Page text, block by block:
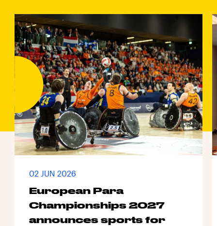
02 JUN 2026
European Para
Championships 2027
announces sports for